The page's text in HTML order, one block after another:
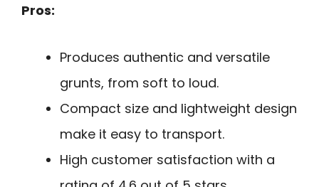
Pros:
Produces authentic and versatile
grunts, from soft to loud.
Compact size and lightweight design
make it easy to transport.
High customer satisfaction with a